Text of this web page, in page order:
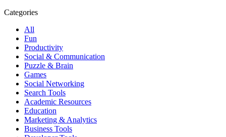
Categories
All
Fun
Productivity
Social & Communication
Puzzle & Brain
Games
Social Networking
Search Tools
Academic Resources
Education
Marketing & Analytics
Business Tools